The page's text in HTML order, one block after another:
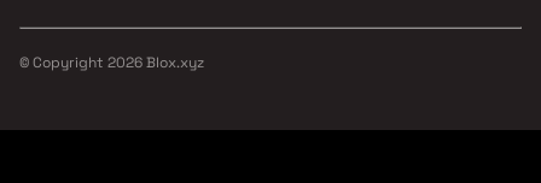
© Copyright 2026Blox.xyz